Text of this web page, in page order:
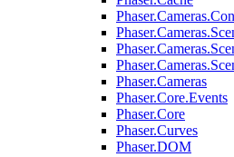
Phaser.Cameras
Phaser.Core.Events
Phaser.Core
Phaser.Curves
Phaser.DOM